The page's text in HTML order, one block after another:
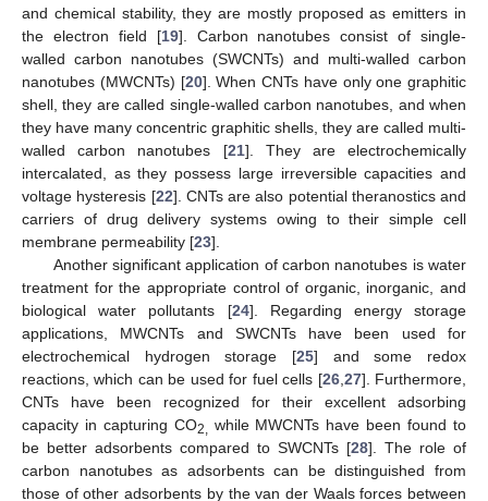
and chemical stability, they are mostly proposed as emitters in
the electron field [19]. Carbon nanotubes consist of single-
walled carbon nanotubes (SWCNTs) and multi-walled carbon
nanotubes (MWCNTs) [20]. When CNTs have only one graphitic
shell, they are called single-walled carbon nanotubes, and when
they have many concentric graphitic shells, they are called multi-
walled carbon nanotubes [21]. They are electrochemically
intercalated, as they possess large irreversible capacities and
voltage hysteresis [22]. CNTs are also potential theranostics and
carriers of drug delivery systems owing to their simple cell
membrane permeability [23].
Another significant application of carbon nanotubes is water
treatment for the appropriate control of organic, inorganic, and
biological water pollutants [24]. Regarding energy storage
applications, MWCNTs and SWCNTs have been used for
electrochemical hydrogen storage [25] and some redox
reactions, which can be used for fuel cells [26, 27]. Furthermore,
CNTs have been recognized for their excellent adsorbing
capacity in capturing CO2, while MWCNTs have been found to
be better adsorbents compared to SWCNTs [28]. The role of
carbon nanotubes as adsorbents can be distinguished from
those of other adsorbents by the van der Waals forces between